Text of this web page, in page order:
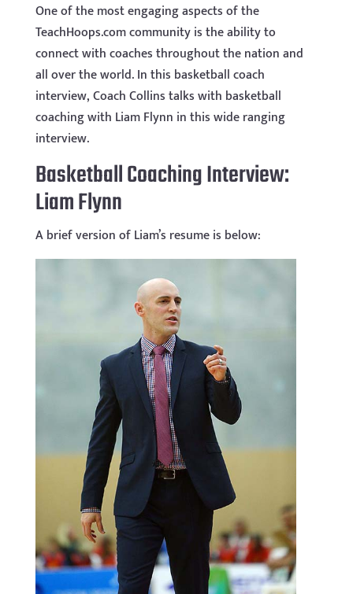
One of the most engaging aspects of the
TeachHoops.com community is the ability to
connect with coaches throughout the nation and
all over the world. In this basketball coach
interview, Coach Collins talks with basketball
coaching with Liam Flynn in this wide ranging
interview.
Basketball Coaching Interview:
Liam Flynn
A brief version of Liam’s resume is below: